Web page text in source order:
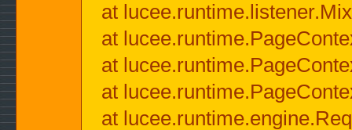
at
at
at
at
at